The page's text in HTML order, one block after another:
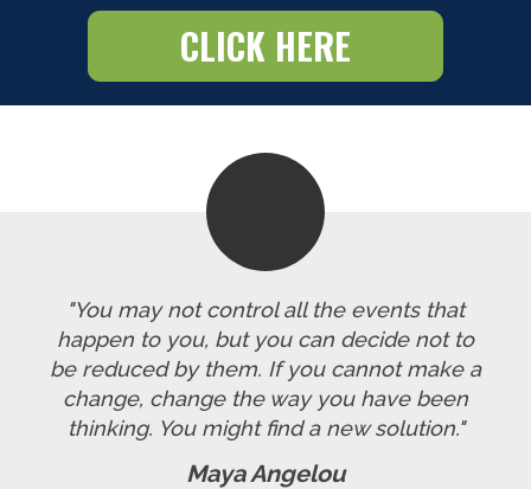
CLICK HERE
"You may not control all the events that
happen to you, but you can decide not to
be reduced by them. If you cannot make a
change, change the way you have been
thinking. You might find a new solution."
Maya Angelou